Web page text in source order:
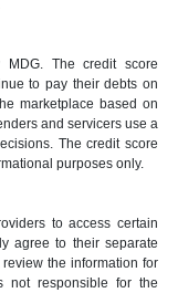
The credit score
to pay their debts on
marketplace based on
and servicers use a
The credit score
purposes only.
to access certain
agree to their separate
the information for
not responsible for the